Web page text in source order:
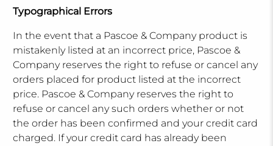
Typographical Errors
In the event that a Pascoe & Company product is
mistakenly listed at an incorrect price, Pascoe &
Company reserves the right to refuse or cancel any
orders placed for product listed at the incorrect
price. Pascoe & Company reserves the right to
refuse or cancel any such orders whether or not
the order has been confirmed and your credit card
charged. If your credit card has already been